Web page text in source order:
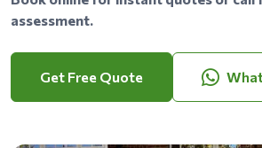
assessment.
Get Free Quote